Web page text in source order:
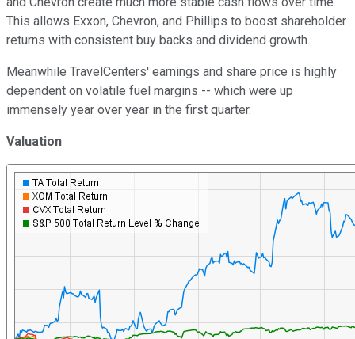
This allows Exxon, Chevron, and Phillips to boost shareholder
returns with consistent buy backs and dividend growth.
Meanwhile TravelCenters' earnings and share price is highly
dependent on volatile fuel margins -- which were up
immensely year over year in the first quarter.
Valuation